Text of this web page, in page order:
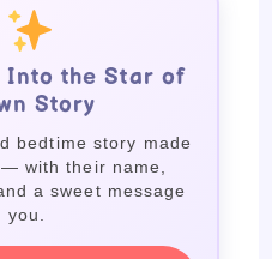
Into the Star of
Story
bedtime story made
with their name,
a sweet message